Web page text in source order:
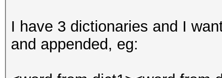
I have 3 dictionaries and I
and appended, eg: